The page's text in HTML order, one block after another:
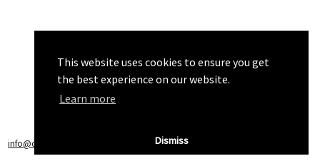
This website uses cookies to ensure you get
the best experience on our website.
Learn more
Dismiss
info@callchecker.co.uk Privacy Policy|Terms of Service